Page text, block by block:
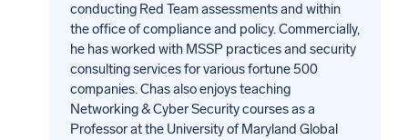
conducting Red Team assessments and within
the office of compliance and policy. Commercially,
he has worked with MSSP practices and security
consulting services for various fortune 500
companies. Chas also enjoys teaching
Networking & Cyber Security courses as a
Professor at the University of Maryland Global